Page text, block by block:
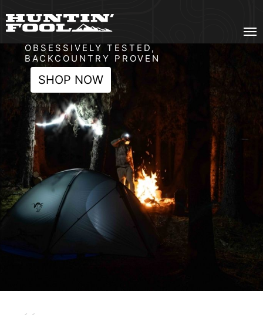
Gear Fool
OBSESSIVELY TESTED,
BACKCOUNTRY PROVEN
SHOP NOW